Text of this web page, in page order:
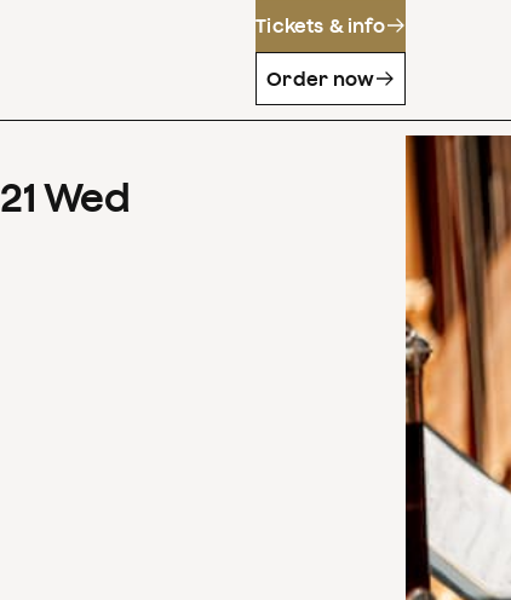
Tickets & info
Order now
21 Wed